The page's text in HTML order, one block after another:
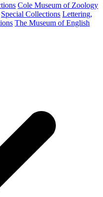
Cole Museum of Zoology
Special Collections Lettering,
The Museum of English